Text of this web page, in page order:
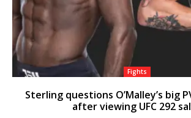
Fights
Sterling questions O’Malley’s big
after viewing UFC 292